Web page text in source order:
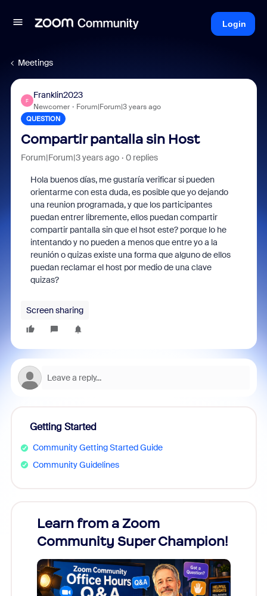
Login
Meetings
F
Franklin2023
Newcomer Forum|Forum|3 years ago
QUESTION
Compartir pantalla sin Host
Forum|Forum|3 years ago 0 replies
Hola buenos días, me gustaría verificar si pueden
orientarme con esta duda, es posible que yo dejando
una reunion programada, y que los participantes
puedan entrer libremente, ellos puedan compartir
compartir pantalla sin que el hsot este? porque lo he
intentando y no pueden a menos que entre yo a la
reunión o quizas existe una forma que alguno de ellos
puedan reclamar el host por medio de una clave
quizas?
Screen sharing
Getting Started
Community Getting Started Guide
Community Guidelines
Learn from a Zoom
Community Super Champion!